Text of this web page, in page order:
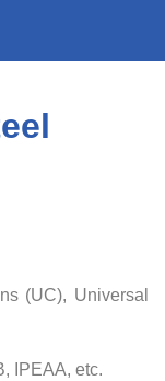
(UC), Universal
IPEAA, etc.